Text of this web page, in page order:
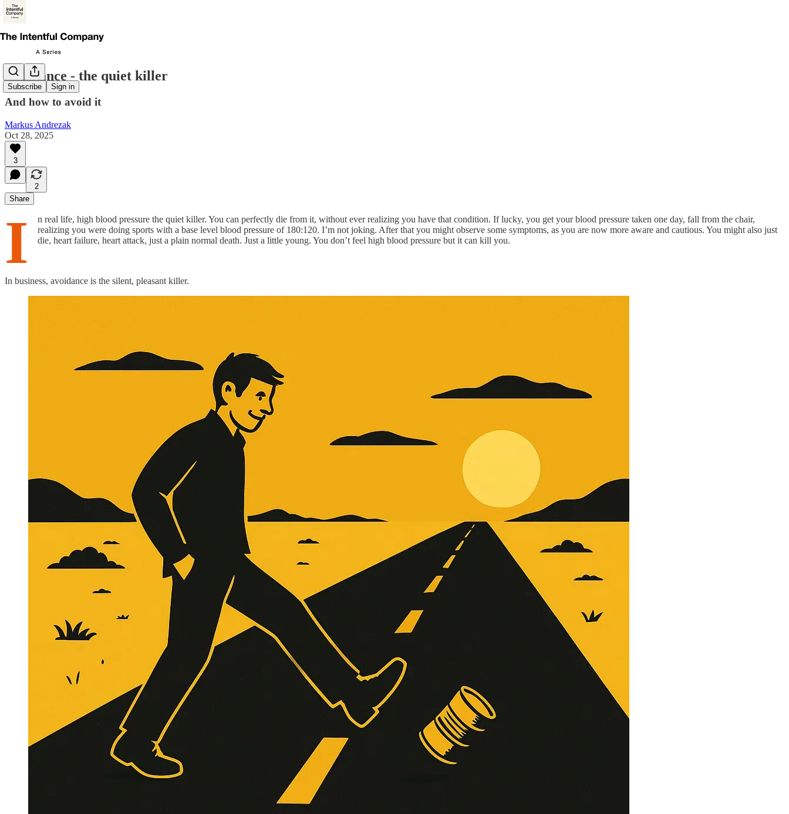
Subscribe Sign in
Avoidance - the quiet killer
And how to avoid it
Markus Andrezak
Oct 28, 2025
3
2
Share
I
n real life, high blood pressure the quiet killer. You can perfectly die from it, without ever realizing you have that condition. If lucky, you get your blood pressure taken one day, fall from the chair,
realizing you were doing sports with a base level blood pressure of 180:120. I’m not joking. After that you might observe some symptoms, as you are now more aware and cautious. You might also just
die, heart failure, heart attack, just a plain normal death. Just a little young. You don’t feel high blood pressure but it can kill you.
In business, avoidance is the silent, pleasant killer.